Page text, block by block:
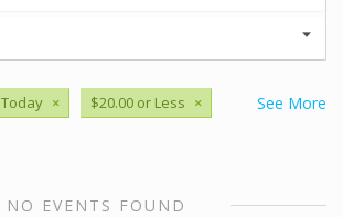
See More
Today × $20.00 or Less ×
NO EVENTS FOUND